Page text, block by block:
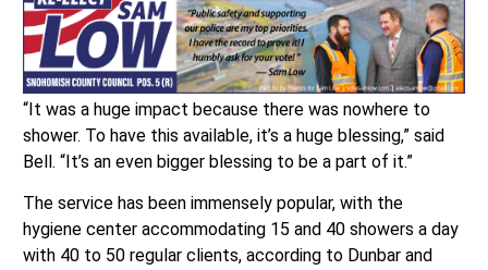
“It was a huge impact because there was nowhere to
shower. To have this available, it’s a huge blessing,” said
Bell. “It’s an even bigger blessing to be a part of it.”
The service has been immensely popular, with the
hygiene center accommodating 15 and 40 showers a day
with 40 to 50 regular clients, according to Dunbar and